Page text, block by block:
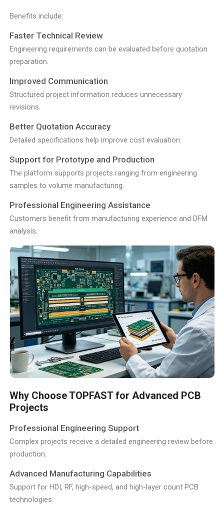
Benefits include:
Faster Technical Review
Engineering requirements can be evaluated before quotation
preparation.
Improved Communication
Structured project information reduces unnecessary
revisions.
Better Quotation Accuracy
Detailed specifications help improve cost evaluation.
Support for Prototype and Production
The platform supports projects ranging from engineering
samples to volume manufacturing.
Professional Engineering Assistance
Customers benefit from manufacturing experience and DFM
analysis.
Why Choose TOPFAST for Advanced PCB
Projects
Professional Engineering Support
Complex projects receive a detailed engineering review before
production.
Advanced Manufacturing Capabilities
Support for HDI, RF, high-speed, and high-layer count PCB
technologies.